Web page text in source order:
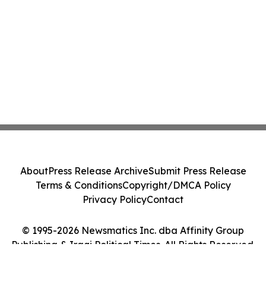
© 1995-2026 Newsmatics Inc. dba Affinity Group
Publishing & Iraqi Political Times. All Rights Reserved.
AboutPress Release ArchiveSubmit Press Release
Terms & ConditionsCopyright/DMCA Policy
Privacy PolicyContact